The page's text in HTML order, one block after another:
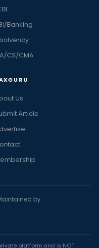
Banking
CS/CMA
Us
Article
by
platform and is NOT